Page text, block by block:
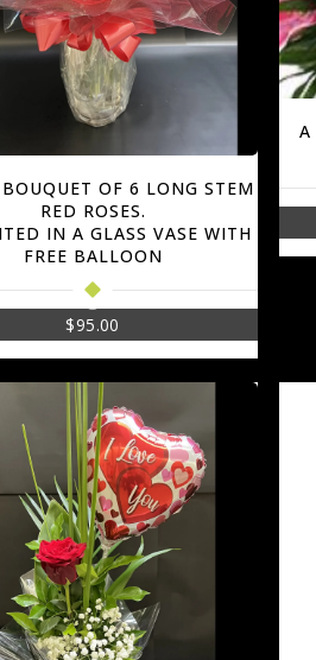
OF 6 LONG STEM
RED ROSES.
IN A GLASS VASE WITH
FREE BALLOON
$95.00
A